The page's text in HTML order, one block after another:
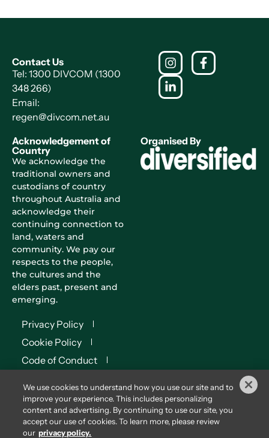
Contact Us
Tel: 1300 DIVCOM (1300
348 266)
Email:
regen@divcom.net.au
Acknowledgement of
Country
We acknowledge the
traditional owners and
custodians of country
throughout Australia and
acknowledge their
continuing connection to
land, waters and
community. We pay our
respects to the people,
the cultures and the
elders past, present and
emerging.
Privacy Policy
Cookie Policy
Code of Conduct
Terms & Conditions
© 2026Diversified
Communications Australia
Organised By
We use cookies to understand how you use our site and to
improve your experience. This includes personalizing
content and advertising. By continuing to use our site, you
accept our use of cookies. To learn more, please review
our privacy policy.